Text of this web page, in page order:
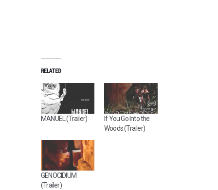
RELATED
MANUEL (Trailer)
If You Go Into the
Woods (Trailer)
GENOCIDIUM
(Trailer)